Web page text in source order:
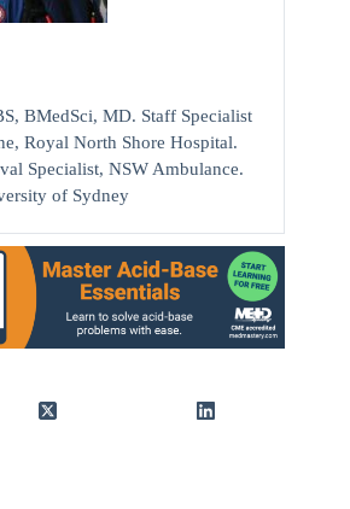
BMedSci, MD. Staff Specialist
Royal North Shore Hospital.
Specialist, NSW Ambulance.
of Sydney